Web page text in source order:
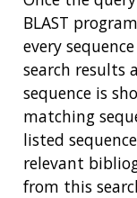
BLAST
every
search results
sequence is
matching
listed
relevant
from this